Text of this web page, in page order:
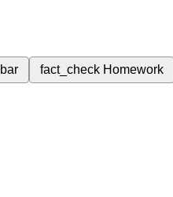
fact_check Homework